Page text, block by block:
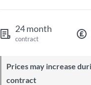
24 month
contract
Prices may increase during your
contract